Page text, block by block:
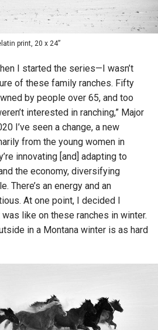
print, 20 x 24”
I started the series—I wasn’t
of these family ranches. Fifty
by people over 65, and too
interested in ranching,” Major
I’ve seen a change, a new
from the young women in
innovating [and] adapting to
the economy, diversifying
There’s an energy and an
At one point, I decided I
like on these ranches in winter.
in a Montana winter is as hard